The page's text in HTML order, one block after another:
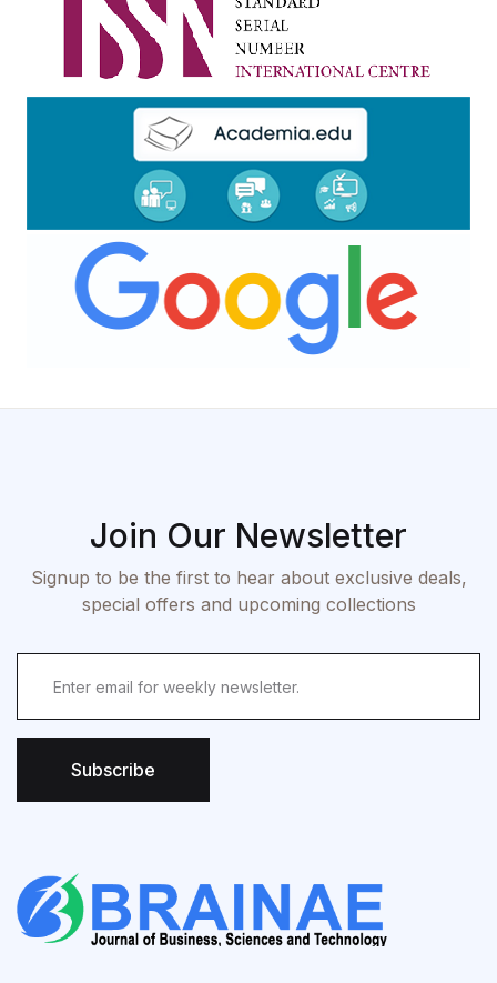
Join Our Newsletter
Signup to be the first to hear about exclusive deals,
special offers and upcoming collections
Subscribe